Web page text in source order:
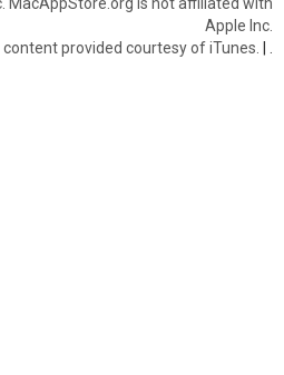
Apple Inc.
provided courtesy of iTunes. |